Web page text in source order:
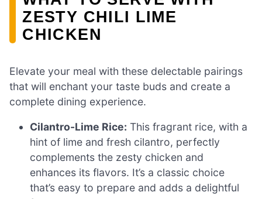
ZESTY CHILI LIME
CHICKEN
Elevate your meal with these delectable pairings
that will enchant your taste buds and create a
complete dining experience.
Cilantro-Lime Rice: This fragrant rice, with a
hint of lime and fresh cilantro, perfectly
complements the zesty chicken and
enhances its flavors. It’s a classic choice
that’s easy to prepare and adds a delightful